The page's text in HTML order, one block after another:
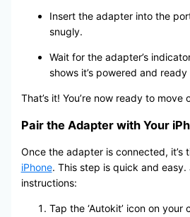
Insert the adapter into the
snugly.
Wait for the adapter’s
shows it’s powered and ready
That’s it! You’re now ready to
Pair the Adapter with Your
Once the adapter is connected, it’s
iPhone. This step is quick and
instructions:
Tap the ‘Autokit’ icon on your